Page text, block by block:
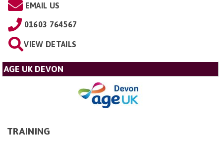
EMAIL US
01603 764567
VIEW DETAILS
AGE UK DEVON
TRAINING